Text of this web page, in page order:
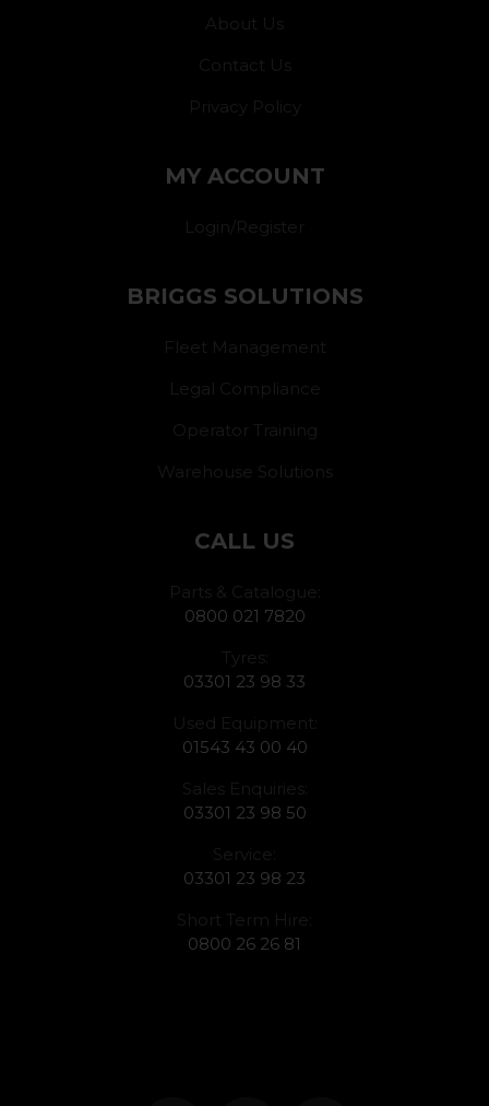
About Us
Contact Us
Privacy Policy
MY ACCOUNT
Login/Register
BRIGGS SOLUTIONS
Fleet Management
Legal Compliance
Operator Training
Warehouse Solutions
CALL US
Parts & Catalogue:
0800 021 7820
Tyres:
03301 23 98 33
Used Equipment:
01543 43 00 40
Sales Enquiries:
03301 23 98 50
Service:
03301 23 98 23
Short Term Hire:
0800 26 26 81